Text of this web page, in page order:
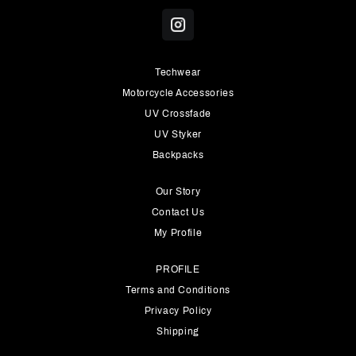
Techwear
Motorcycle Accessories
UV Crossfade
UV Styker
Backpacks
Our Story
Contact Us
My Profile
PROFILE
Terms and Conditions
Privacy Policy
Shipping